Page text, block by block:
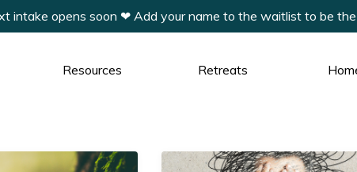
intake opens soon ❤︎ Add your name to the waitlist to be
Resources Retreats